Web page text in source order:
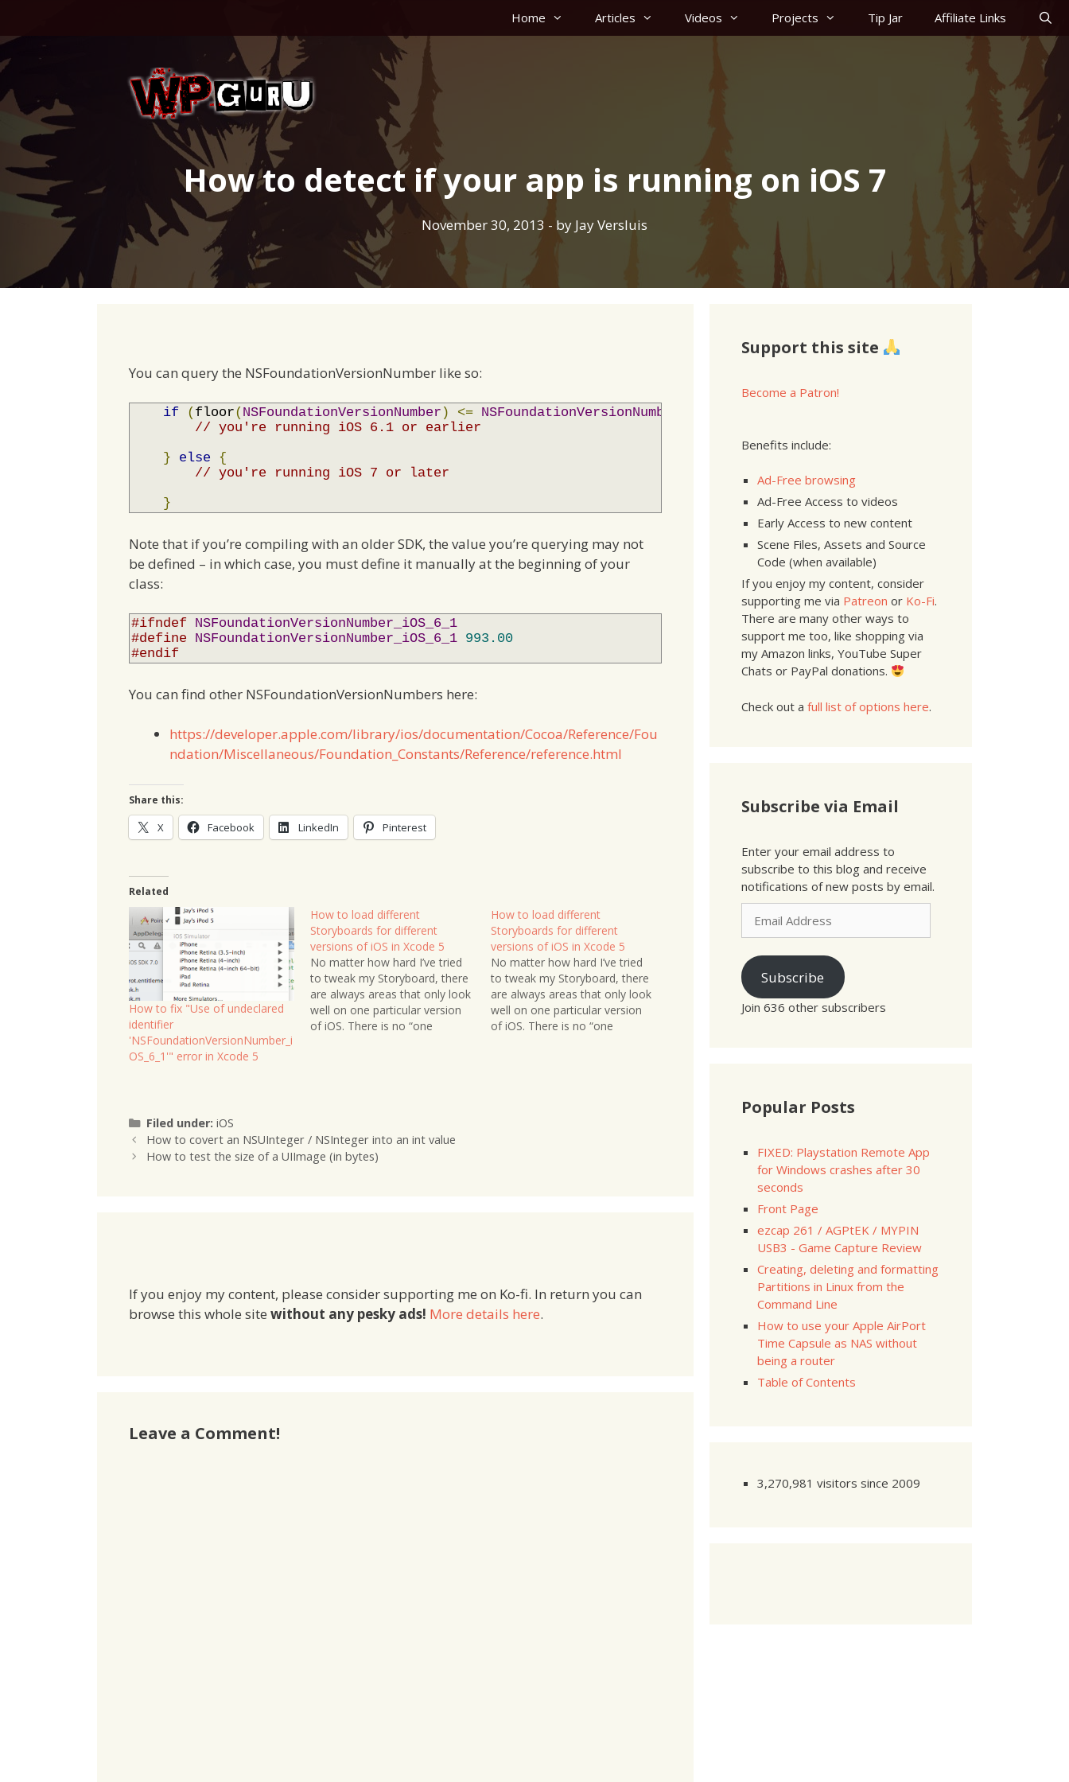
content
Home Articles Videos Projects Tip Jar Affiliate Links
How to detect if your app is running on iOS 7
November 30, 2013 - by Jay Versluis
You can query the NSFoundationVersionNumber like so:
if ( floor( NSFoundationVersionNumber ) <= NSFoundationVersionNumber_iOS_6_1
// you're running iOS 6.1 or earlier
}
else
{
// you're running iOS 7 or later
}
Note that if you’re compiling with an older SDK, the value you’re querying may not
be defined – in which case, you must define it manually at the beginning of your
class:
#ifndef
NSFoundationVersionNumber_iOS_6_1
#define
NSFoundationVersionNumber_iOS_6_1 993.00
#endif
You can find other NSFoundationVersionNumbers here:
https://developer.apple.com/library/ios/documentation/Cocoa/Reference/Fou
ndation/Miscellaneous/Foundation_Constants/Reference/reference.html
Share this:
X Facebook LinkedIn Pinterest
Related
How to fix "Use of undeclared
identifier
'NSFoundationVersionNumber_i
OS_6_1'" error in Xcode 5
How to load different
Storyboards for different
versions of iOS in Xcode 5
No matter how hard I’ve tried
to tweak my Storyboard, there
are always areas that only look
well on one particular version
of iOS. There is no “one
How to load different
Storyboards for different
versions of iOS in Xcode 5
No matter how hard I’ve tried
to tweak my Storyboard, there
are always areas that only look
well on one particular version
of iOS. There is no “one
Filed under: Categories
iOS
How to covert an NSUInteger / NSInteger into an int value
How to test the size of a UIImage (in bytes)
If you enjoy my content, please consider supporting me on Ko-fi. In return you can
browse this whole site without any pesky ads! More details here.
Leave a Comment!
Support this site
Become a Patron!
Benefits include:
Ad-Free browsing
Ad-Free Access to videos
Early Access to new content
Scene Files, Assets and Source
Code (when available)
If you enjoy my content, consider
supporting me via Patreon or Ko-Fi.
There are many other ways to
support me too, like shopping via
my Amazon links, YouTube Super
Chats or PayPal donations.
Check out a full list of options here.
Subscribe via Email
Enter your email address to
subscribe to this blog and receive
notifications of new posts by email.
Email
Address
Subscribe
Join 636 other subscribers
Popular Posts
FIXED: Playstation Remote App
for Windows crashes after 30
seconds
Front Page
ezcap 261 / AGPtEK / MYPIN
USB3 - Game Capture Review
Creating, deleting and formatting
Partitions in Linux from the
Command Line
How to use your Apple AirPort
Time Capsule as NAS without
being a router
Table of Contents
3,270,981 visitors since 2009